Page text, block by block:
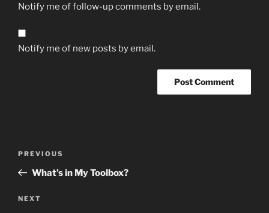
Notify me of follow-up comments by email.
Notify me of new posts by email.
Previous
Post
PREVIOUS
What’s in My Toolbox?
Next
NEXT